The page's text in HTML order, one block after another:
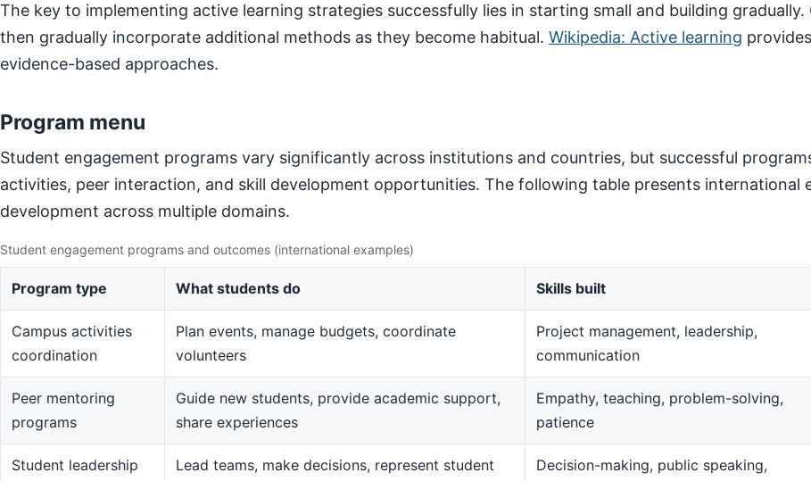
The key to implementing active learning strategies successfully lies in starting small and building
then gradually incorporate additional methods as they become habitual. Wikipedia: Active learning
evidence-based approaches.
Program menu
Student engagement programs vary significantly across institutions and countries, but successful
activities, peer interaction, and skill development opportunities. The following table presents
development across multiple domains.
Student engagement programs and outcomes (international examples)
Program type What students do Skills built
Campus activities
coordination
Plan events, manage budgets, coordinate
volunteers
Project management, leadership,
communication
Peer mentoring
programs
Guide new students, provide academic support,
share experiences
Empathy, teaching, problem-solving,
patience
Student leadership
Lead teams, make decisions, represent student
Decision-making, public speaking,